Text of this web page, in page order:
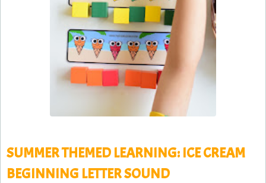
SUMMER THEMED LEARNING: ICE CREAM
BEGINNING LETTER SOUND